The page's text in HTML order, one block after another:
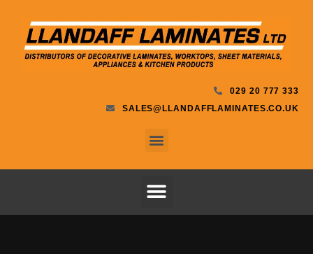
029 20 777 333
SALES@LLANDAFFLAMINATES.CO.UK